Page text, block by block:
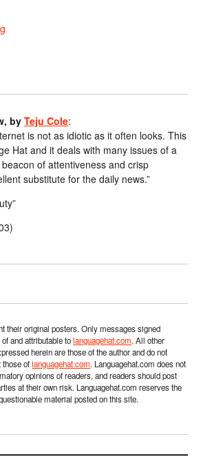
byTeju Cole:
is not as idiotic as it often looks. This
Hat and it deals with many issues of a
beacon of attentiveness and crisp
substitute for the daily news.”
their original posters. Only messages signed
of and attributable tolanguagehat.com. All other
herein are those of the author and do not
those oflanguagehat.com. Languagehat.com does not
opinions of readers, and readers should post
at their own risk. Languagehat.com reserves the
material posted on this site.